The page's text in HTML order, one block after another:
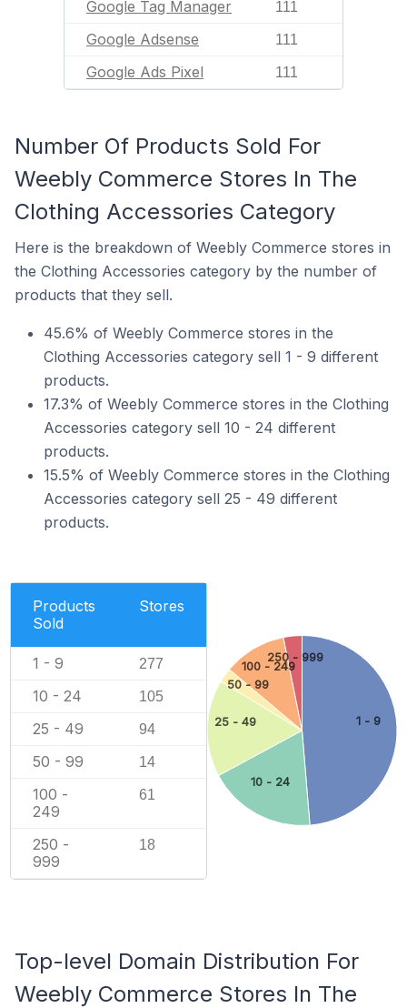
Google Tag Manager 111
Google Adsense 111
Google Ads Pixel 111
Number Of Products Sold For
Weebly Commerce Stores In The
Clothing Accessories Category
Here is the breakdown of Weebly Commerce stores in
the Clothing Accessories category by the number of
products that they sell.
45.6% of Weebly Commerce stores in the
Clothing Accessories category sell 1 - 9 different
products.
17.3% of Weebly Commerce stores in the Clothing
Accessories category sell 10 - 24 different
products.
15.5% of Weebly Commerce stores in the Clothing
Accessories category sell 25 - 49 different
products.
Products
Sold
Stores
1 - 9 277
10 - 24 105
25 - 49 94
50 - 99 14
100 -
249
61
250 -
999
18
1 - 9
10 - 24
25 - 49
50 - 99
100 - 249
250 - 999
Top-level Domain Distribution For
Weebly Commerce Stores In The